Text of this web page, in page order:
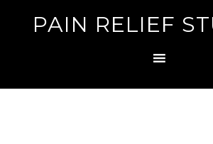
PAIN RELIEF